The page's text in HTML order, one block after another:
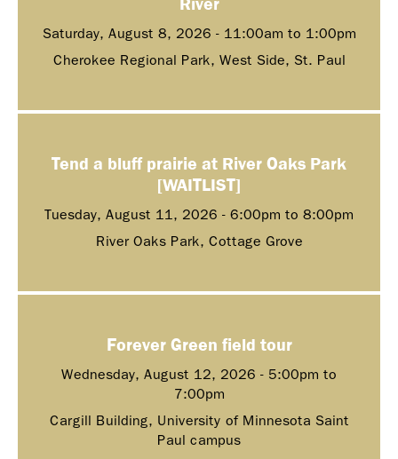
Saturday, August 8, 2026 - 11:00am to 1:00pm
Cherokee Regional Park, West Side, St. Paul
Tend a bluff prairie at River Oaks Park
[WAITLIST]
Tuesday, August 11, 2026 - 6:00pm to 8:00pm
River Oaks Park, Cottage Grove
Forever Green field tour
Wednesday, August 12, 2026 - 5:00pm to
7:00pm
Cargill Building, University of Minnesota Saint
Paul campus